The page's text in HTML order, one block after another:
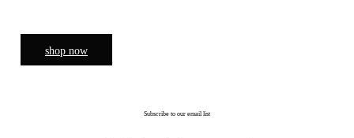
shop now
Subscribe to our email list